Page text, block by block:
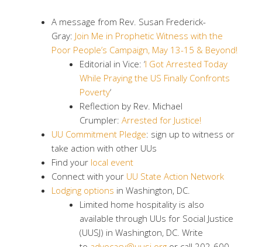
A message from Rev. Susan Frederick-
Gray: Join Me in Prophetic Witness with the
Poor People’s Campaign, May 13-15 & Beyond!
Editorial in Vice: ‘I Got Arrested Today
While Praying the US Finally Confronts
Poverty‘
Reflection by Rev. Michael
Crumpler: Arrested for Justice!
UU Commitment Pledge​: sign up to witness or
take action with other UUs
Find your local event
Connect with your UU State Action Network
Lodging options in Washington, DC.
Limited home hospitality is also
available through UUs for Social Justice
(UUSJ) in Washington, DC. Write